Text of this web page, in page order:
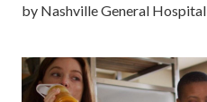
by Nashville General Hospital